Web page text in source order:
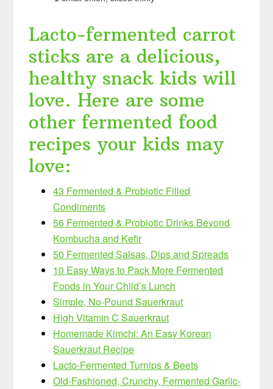
Lacto-fermented carrot
sticks are a delicious,
healthy snack kids will
love. Here are some
other fermented food
recipes your kids may
love:
43 Fermented & Probiotic Filled
Condiments
56 Fermented & Probiotic Drinks Beyond
Kombucha and Kefir
50 Fermented Salsas, Dips and Spreads
10 Easy Ways to Pack More Fermented
Foods in Your Child’s Lunch
Simple, No-Pound Sauerkraut
High Vitamin C Sauerkraut
Homemade Kimchi: An Easy Korean
Sauerkraut Recipe
Lacto-Fermented Turnips & Beets
Old-Fashioned, Crunchy, Fermented Garlic-